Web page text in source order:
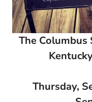
The
Thursday,